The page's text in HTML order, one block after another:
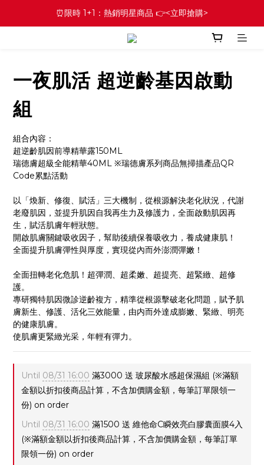
⏰限時 1+1：熱銷明星商品 👉<立即搶購>
一夜肌活 超逆齡基因啟動
組
組合內容：
超逆齡肌因前導精華露150ML
瑞德膚超級全能精華40ML ※瑞德膚系列商品無掃描產品QR
Code累點活動
以「煥新、修復、賦活」三大機制，從根源解決老化狀況，代謝
老廢肌因，並提升肌因自我再生力及修護力，全面啟動肌因再
生，賦活肌膚年輕狀態。
開啟肌膚關鍵吸收因子，幫助後續保養吸收力，養成健康肌！
全面提升肌膚彈性與厚度，實現從內而外澎潤彈嫩！
全面扭轉老化危肌！超彈潤、超柔嫩、超提亮、超緊緻、超修
護。
專研獨特肌因微診逆齡複方，精準從根源擊破老化問題，賦予肌
膚新生、修護、活化三效能量，由内而外達成膨嫩、緊緻、明亮
的健康肌膚。
使肌膚更緊緻光采，年輕有彈力。
Until 08/31 16:00 滿3000 送 玻尿酸水感超保濕組 (※滿額
金額以折扣後商品計算，不含加價購金額，每筆訂單限領一
份) on order
Until 08/31 16:00 滿1500 送 維他命C瞬效亮白膠囊面膜4入
(※滿額金額以折扣後商品計算，不含加價購金額，每筆訂單
限領一份) on order